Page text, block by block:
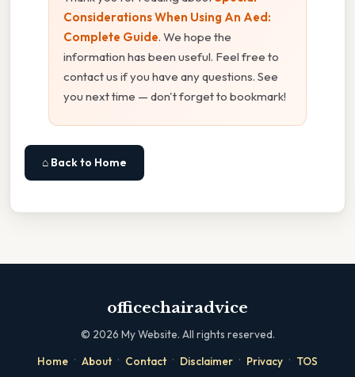
Considerations When Using An Aed:
Complete Guide. We hope the
information has been useful. Feel free to
contact us if you have any questions. See
you next time — don't forget to bookmark!
⌂ Back to Home
officechairadvice
© 2026 My Website. All rights reserved.
Home · About · Contact · Disclaimer · Privacy · TOS